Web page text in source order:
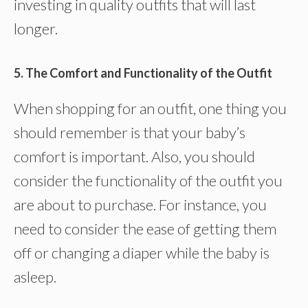
investing in quality outfits that will last
longer.
5. The Comfort and Functionality of the Outfit
When shopping for an outfit, one thing you
should remember is that your baby’s
comfort is important. Also, you should
consider the functionality of the outfit you
are about to purchase. For instance, you
need to consider the ease of getting them
off or changing a diaper while the baby is
asleep.